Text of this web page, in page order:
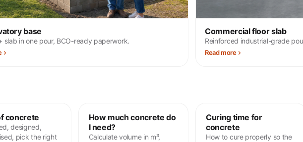
base
slab in one pour, BCO-ready paperwork.
Commercial floor slab
Reinforced industrial-grade
Read more
concrete
designed,
pick the right
How much concrete do
I need?
Calculate volume in m³,
Curing time for
concrete
How to cure properly so the